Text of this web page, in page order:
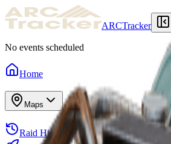
ARCTracker
No events scheduled
Home
Maps
Raid History Stash Needed Items